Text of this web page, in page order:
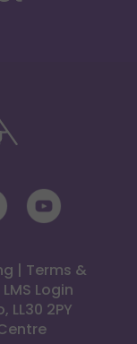
| Terms &
LMS Login
2PY